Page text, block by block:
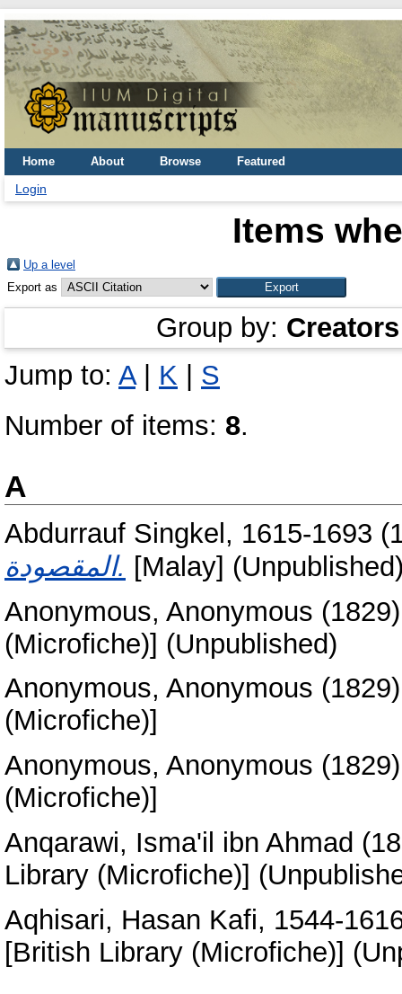
Home About Browse Featured
Login
Items
Up a level
Export as
Group by: Creators
Jump to: A| K
S
Number of items: 8.
A
Abdurrauf Singkel, 1615-1693
المقصودة. [Malay]
Anonymous, Anonymous
(Microfiche)] (Unpublished)
Anonymous, Anonymous
(Microfiche)]
Anonymous, Anonymous
(Microfiche)]
Anqarawi, Isma'il ibn Ahmad
Library (Microfiche)]
Aqhisari, Hasan Kafi, 1544-
[British Library (Microfiche)]